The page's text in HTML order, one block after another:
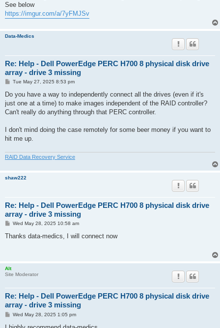
See below
https://imgur.com/a/7yFMJSv
Data-Medics
Re: Help - Dell PowerEdge PERC H700 8 physical disk drive
array - drive 3 missing
P
s
Tue May 27, 2025 8:53 pm
Do you have a way to independently connect all the drives (even if it's
just one at a time) to make images independent of the RAID controller?
Can't really do anything through that PERC controller.
I don't mind doing the case remotely for some beer money if you want to
hit me up.
RAID Data Recovery Service
shaw222
Re: Help - Dell PowerEdge PERC H700 8 physical disk drive
array - drive 3 missing
P
s
Wed May 28, 2025 10:58 am
Thanks data-medics, I will connect now
Alt
Site Moderator
Re: Help - Dell PowerEdge PERC H700 8 physical disk drive
array - drive 3 missing
P
s
Wed May 28, 2025 1:05 pm